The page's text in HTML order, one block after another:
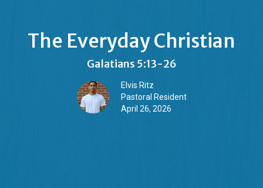
The Everyday Christian
Galatians 5:13-26
Elvis Ritz
Pastoral Resident
April 26, 2026